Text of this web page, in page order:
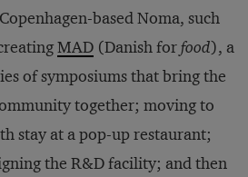
based Noma, such
MAD (Danish forfood), a
of symposiums that bring the
together; moving to
stay at a pop-up restaurant;
the R&D facility; and then